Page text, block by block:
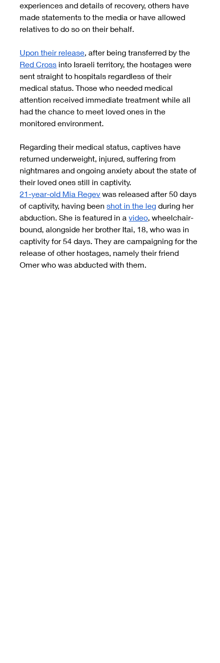
experiences and details of recovery, others have
made statements to the media or have allowed
relatives to do so on their behalf.
Upon their release, after being transferred by the
Red Cross into Israeli territory, the hostages were
sent straight to hospitals regardless of their
medical status. Those who needed medical
attention received immediate treatment while all
had the chance to meet loved ones in the
monitored environment.
Regarding their medical status, captives have
returned underweight, injured, suffering from
nightmares and ongoing anxiety about the state of
their loved ones still in captivity.
21-year-old Mia Regev was released after 50 days
of captivity, having been shot in the leg during her
abduction. She is featured in a video, wheelchair-
bound, alongside her brother Itai, 18, who was in
captivity for 54 days. They are campaigning for the
release of other hostages, namely their friend
Omer who was abducted with them.